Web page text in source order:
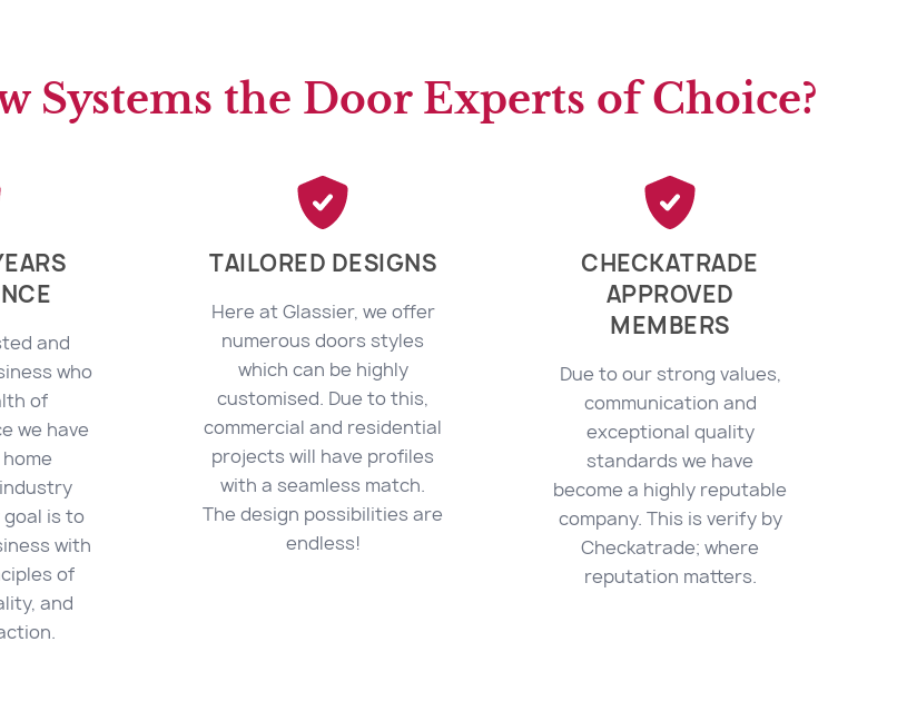
Systems the Door Experts of Choice?
and
who
of
we have
goal is to
with
of
and
TAILORED DESIGNS
Here at Glassier, we offer
numerous doors styles
which can be highly
customised. Due to this,
commercial and residential
projects will have profiles
with a seamless match.
The design possibilities are
endless!
CHECKATRADE
APPROVED
MEMBERS
Due to our strong values,
communication and
exceptional quality
standards we have
become a highly reputable
company. This is verify by
Checkatrade; where
reputation matters.